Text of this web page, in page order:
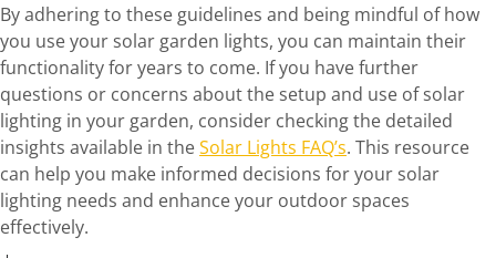
By adhering to these guidelines and being mindful of how
you use your solar garden lights, you can maintain their
functionality for years to come. If you have further
questions or concerns about the setup and use of solar
lighting in your garden, consider checking the detailed
insights available in theSolar Lights FAQ’s. This resource
can help you make informed decisions for your solar
lighting needs and enhance your outdoor spaces
effectively.